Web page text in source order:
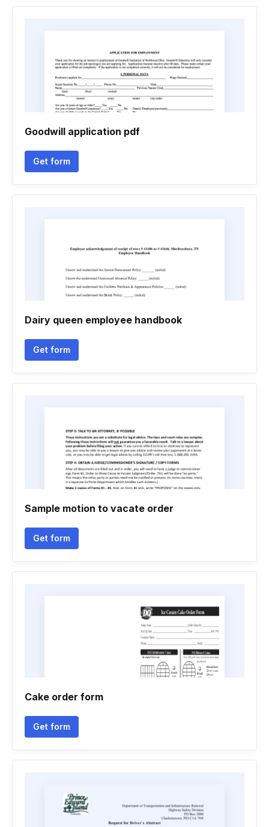
Goodwill application pdf
Get form
Dairy queen employee handbook
Get form
Sample motion to vacate order
Get form
Cake order form
Get form